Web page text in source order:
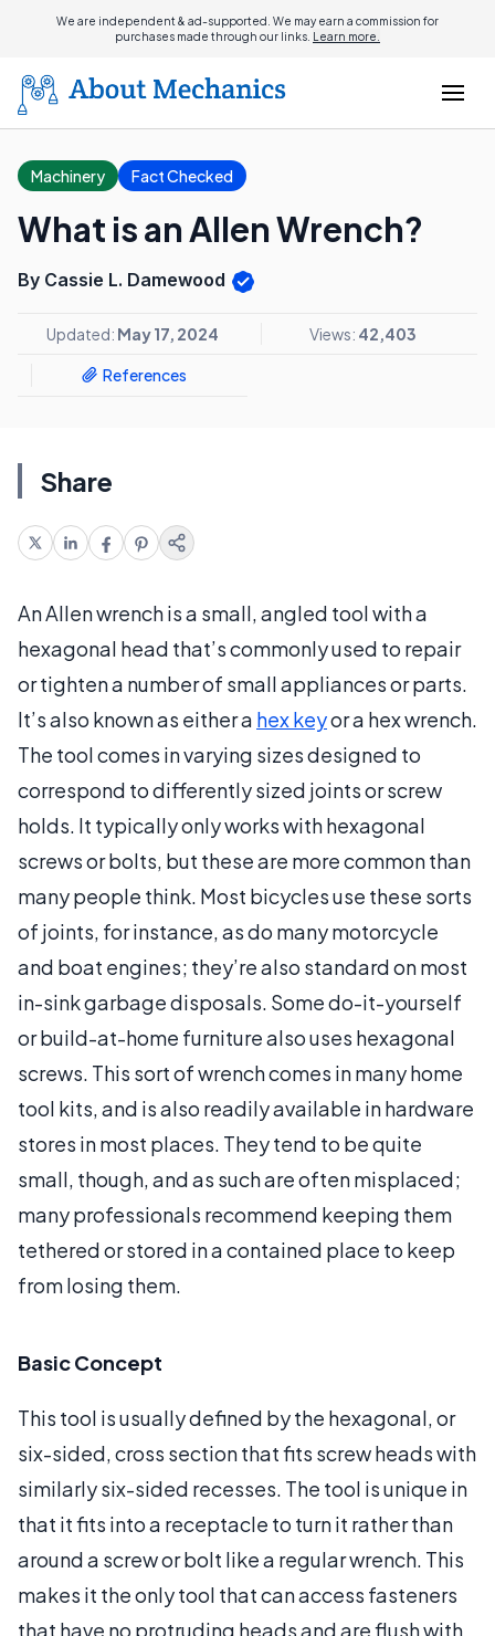
We are independent & ad-supported. We may earn a commission for
purchases made through our links. Learn more.
Machinery Fact Checked
What is an Allen Wrench?
By Cassie L. Damewood
Updated: May 17, 2024 Views: 42,403
References
Share
An Allen wrench is a small, angled tool with a
hexagonal head that’s commonly used to repair
or tighten a number of small appliances or parts.
It’s also known as either a hex keyor a hex wrench.
The tool comes in varying sizes designed to
correspond to differently sized joints or screw
holds. It typically only works with hexagonal
screws or bolts, but these are more common than
many people think. Most bicycles use these sorts
of joints, for instance, as do many motorcycle
and boat engines; they’re also standard on most
in-sink garbage disposals. Some do-it-yourself
or build-at-home furniture also uses hexagonal
screws. This sort of wrench comes in many home
tool kits, and is also readily available in hardware
stores in most places. They tend to be quite
small, though, and as such are often misplaced;
many professionals recommend keeping them
tethered or stored in a contained place to keep
from losing them.
Basic Concept
This tool is usually defined by the hexagonal, or
six-sided, cross section that fits screw heads with
similarly six-sided recesses. The tool is unique in
that it fits into a receptacle to turn it rather than
around a screw or bolt like a regular wrench. This
makes it the only tool that can access fasteners
that have no protruding heads and are flush with